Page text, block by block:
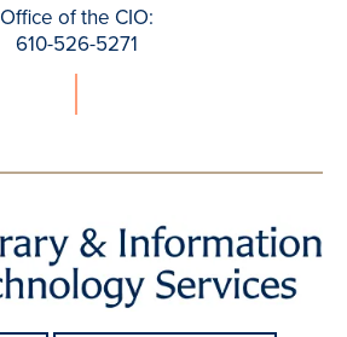
Office of the CIO:
610-526-5271